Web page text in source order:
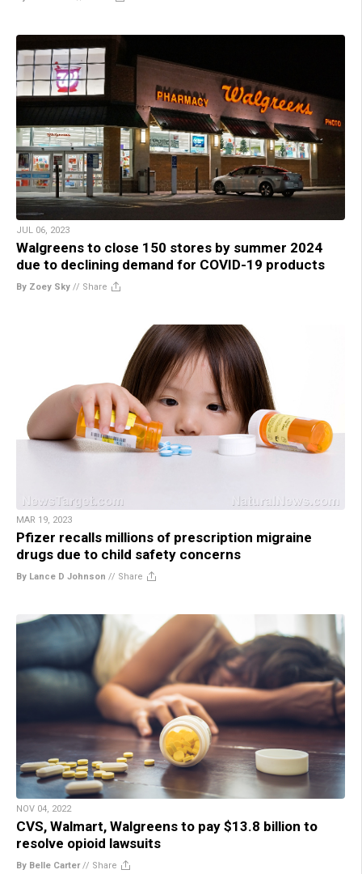
JUL 06, 2023
Walgreens to close 150 stores by summer 2024
due to declining demand for COVID-19 products
By Zoey Sky // Share
MAR 19, 2023
Pfizer recalls millions of prescription migraine
drugs due to child safety concerns
By Lance D Johnson // Share
NOV 04, 2022
CVS, Walmart, Walgreens to pay $13.8 billion to
resolve opioid lawsuits
By Belle Carter// Share